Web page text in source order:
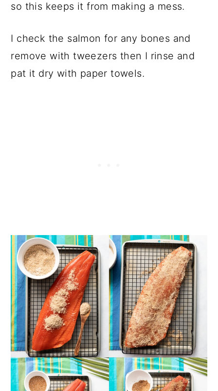
so this keeps it from making a mess.
I check the salmon for any bones and
remove with tweezers then I rinse and
pat it dry with paper towels.